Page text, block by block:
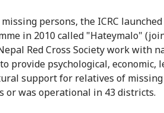
persons, the ICRC launched
in 2010 called "Hateymalo"
Red Cross Society work with
provide psychological, economic,
support for relatives of missing
or was operational in 43 districts.